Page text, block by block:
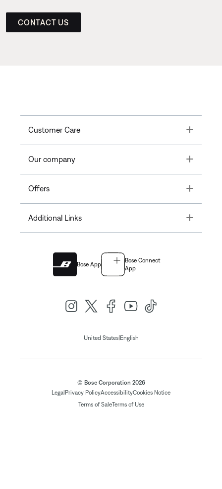
CONTACT US
Customer Care Toggle
Our company Toggle
Offers Toggle
Additional Links Toggle
Bose App
Bose Connect
App
United States| English
© Bose Corporation 2026
Legal Privacy PolicyAccessibilityCookies Notice
Terms of SaleTerms of Use